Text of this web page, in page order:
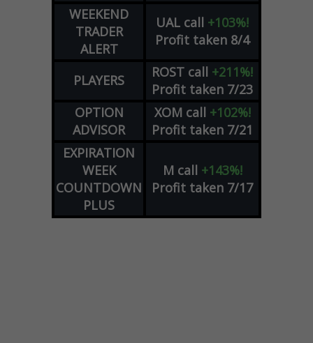
WEEKEND
TRADER
ALERT
UAL call +103%!
Profit taken 8/4
PLAYERS ROST call +211%!
Profit taken 7/23
OPTION
ADVISOR
XOM call +102%!
Profit taken 7/21
EXPIRATION
WEEK
COUNTDOWN
PLUS
M call +143%!
Profit taken 7/17